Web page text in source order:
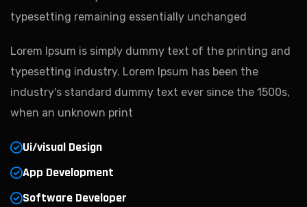
typesetting remaining essentially unchanged
Lorem Ipsum is simply dummy text of the printing and
typesetting industry. Lorem Ipsum has been the
industry's standard dummy text ever since the 1500s,
when an unknown print
Ui/visual Design
App Development
Software Developer